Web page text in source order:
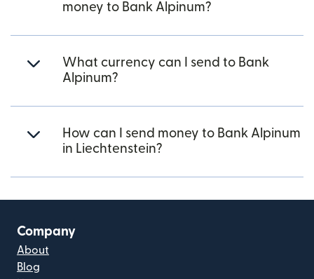
money to Bank Alpinum?
What currency can I send to Bank
Alpinum?
How can I send money to Bank Alpinum
in Liechtenstein?
Company
About
Blog